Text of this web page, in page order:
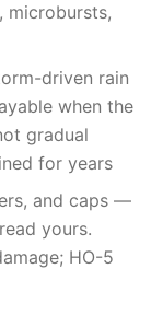
microbursts,
driven rain
when the
gradual
for years
and caps —
yours.
HO-5